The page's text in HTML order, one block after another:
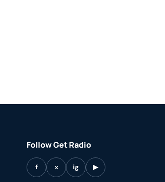
Follow Get Radio
f x ig ▶